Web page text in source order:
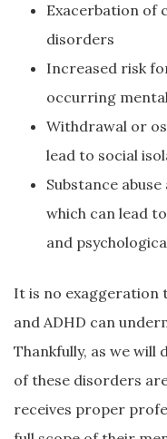
Exacerbation of
disorders
Increased risk
occurring
Withdrawal or
lead to social
Substance
which can lead
and
It is no exaggeration
and ADHD can
Thankfully, as we will
of these disorders
receives proper